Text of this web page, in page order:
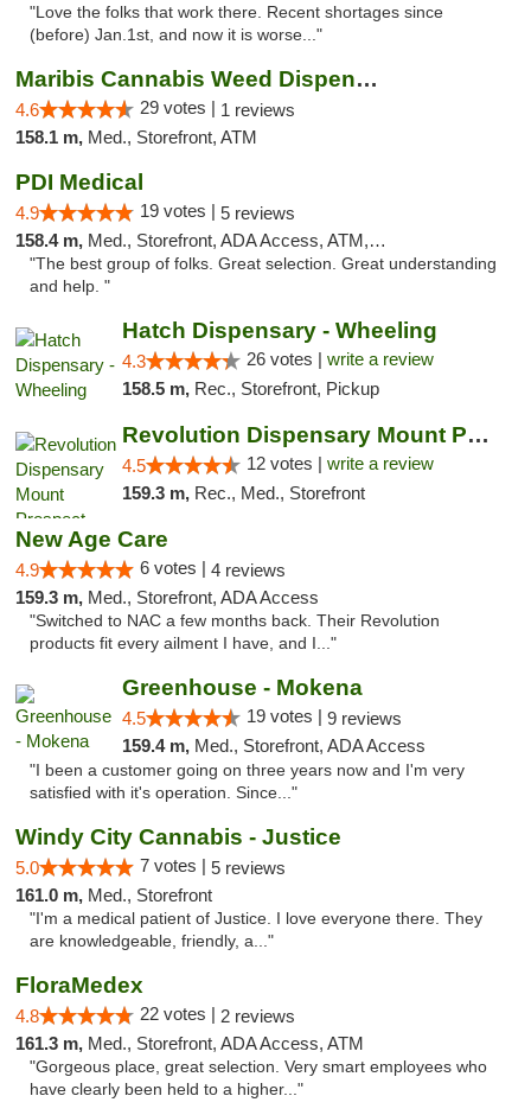
"Love the folks that work there. Recent shortages since
(before) Jan.1st, and now it is worse..."
Maribis Cannabis Weed Dispensary Westchester
4.6 29 votes | 1 reviews
158.1 m, Med., Storefront, ATM
PDI Medical
4.9 19 votes | 5 reviews
158.4 m, Med., Storefront, ADA Access, ATM, Debit Card
"The best group of folks. Great selection. Great understanding
and help. "
Hatch Dispensary - Wheeling
4.3 26 votes | write a review
158.5 m, Rec., Storefront, Pickup
Revolution Dispensary Mount Prospect
4.5 12 votes | write a review
159.3 m, Rec., Med., Storefront
New Age Care
4.9 6 votes | 4 reviews
159.3 m, Med., Storefront, ADA Access
"Switched to NAC a few months back. Their Revolution
products fit every ailment I have, and I..."
Greenhouse - Mokena
4.5 19 votes | 9 reviews
159.4 m, Med., Storefront, ADA Access
"I been a customer going on three years now and I'm very
satisfied with it's operation. Since..."
Windy City Cannabis - Justice
5.0 7 votes | 5 reviews
161.0 m, Med., Storefront
"I'm a medical patient of Justice. I love everyone there. They
are knowledgeable, friendly, a..."
FloraMedex
4.8 22 votes | 2 reviews
161.3 m, Med., Storefront, ADA Access, ATM
"Gorgeous place, great selection. Very smart employees who
have clearly been held to a higher..."